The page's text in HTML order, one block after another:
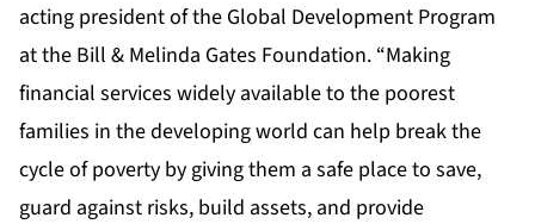
acting president of the Global Development Program
at the Bill & Melinda Gates Foundation. “Making
financial services widely available to the poorest
families in the developing world can help break the
cycle of poverty by giving them a safe place to save,
guard against risks, build assets, and provide